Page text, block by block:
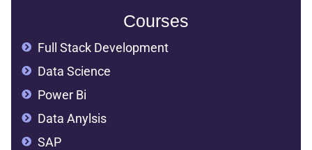
Courses
Full Stack Development
Data Science
Power Bi
Data Anylsis
SAP